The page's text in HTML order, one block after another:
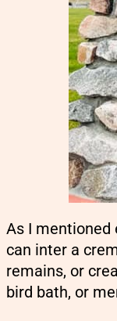
As I mentioned
can inter a
remains, or
bird bath, or